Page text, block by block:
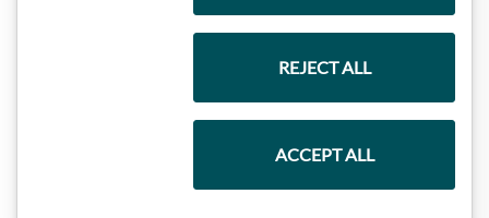
REJECT ALL
ACCEPT ALL